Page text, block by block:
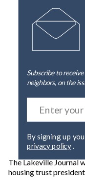
Subscribe to
neighbors, on the
privacy policy.
The Lakeville Journal
housing trust